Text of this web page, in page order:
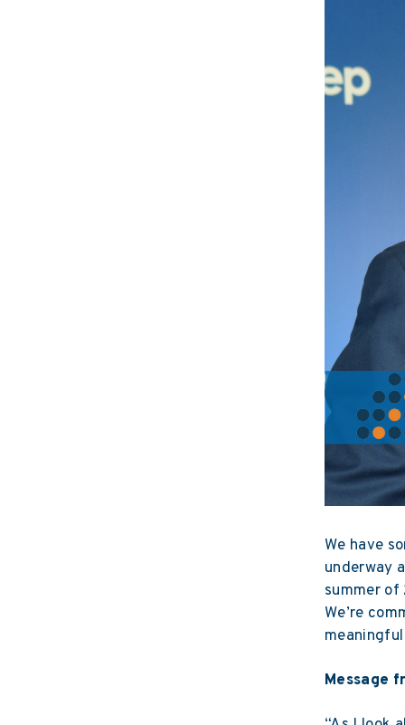
We have
underway
summer
We’re
Message